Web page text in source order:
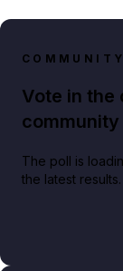
Vote in the
community
The poll is
the latest results.